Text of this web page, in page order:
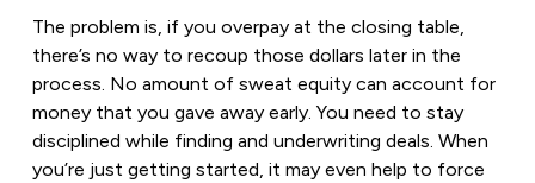
The problem is, if you overpay at the closing table,
there’s no way to recoup those dollars later in the
process. No amount of sweat equity can account for
money that you gave away early. You need to stay
disciplined while finding and underwriting deals. When
you’re just getting started, it may even help to force